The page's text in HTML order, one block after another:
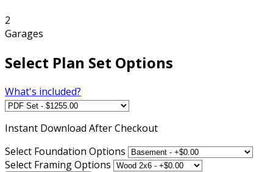
2
Garages
Select Plan Set Options
What's included?
Instant Download After Checkout
Select Foundation Options
Select Framing Options